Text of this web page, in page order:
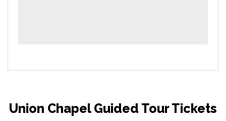
Union Chapel Guided Tour Tickets